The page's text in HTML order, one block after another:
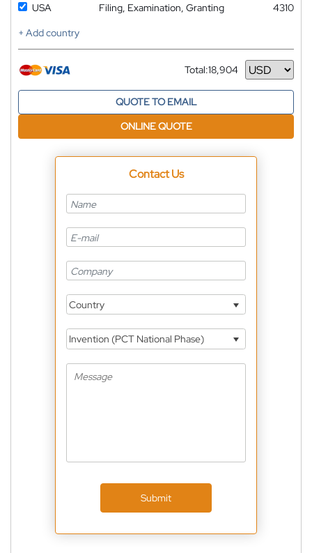
USA
Filing, Examination, Granting
4310
+ Add country
Total:18,904
Currency
QUOTE TO EMAIL
ONLINE QUOTE
Contact Us
Country
Invention (PCT National Phase)
Submit